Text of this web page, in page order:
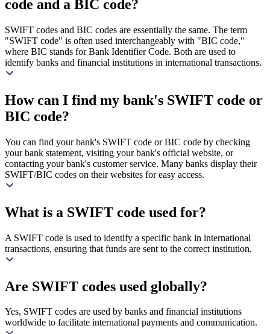
code and a BIC code?
SWIFT codes and BIC codes are essentially the same. The term
"SWIFT code" is often used interchangeably with "BIC code,"
where BIC stands for Bank Identifier Code. Both are used to
identify banks and financial institutions in international transactions.
How can I find my bank's SWIFT code or
BIC code?
You can find your bank's SWIFT code or BIC code by checking
your bank statement, visiting your bank's official website, or
contacting your bank's customer service. Many banks display their
SWIFT/BIC codes on their websites for easy access.
What is a SWIFT code used for?
A SWIFT code is used to identify a specific bank in international
transactions, ensuring that funds are sent to the correct institution.
Are SWIFT codes used globally?
Yes, SWIFT codes are used by banks and financial institutions
worldwide to facilitate international payments and communication.